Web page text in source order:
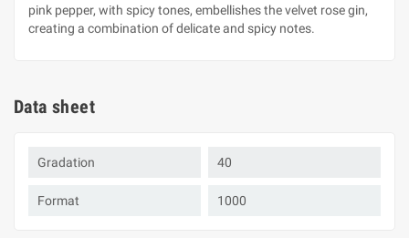
pink pepper, with spicy tones, embellishes the velvet rose gin,
creating a combination of delicate and spicy notes.
Data sheet
Gradation 40
Format 1000